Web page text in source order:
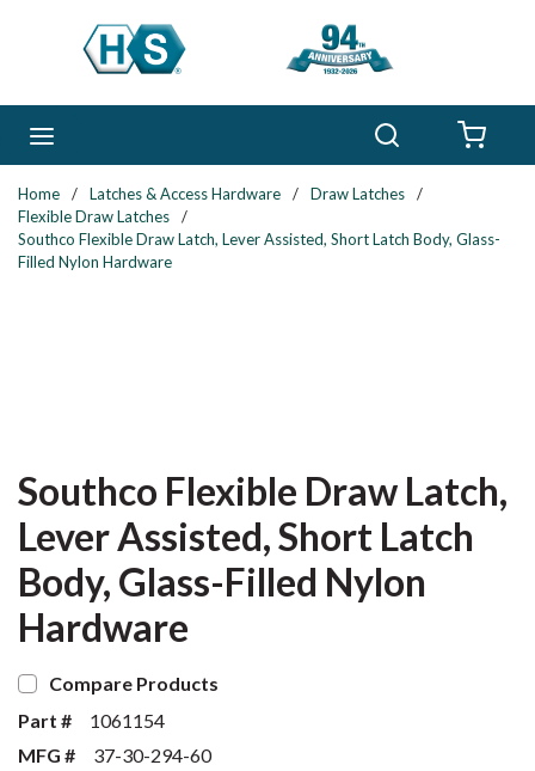
Skip to main content
Home / Latches & Access Hardware / Draw Latches
/
Flexible Draw Latches
/
Southco Flexible Draw Latch, Lever Assisted, Short Latch Body, Glass-
Filled Nylon Hardware
Southco Flexible Draw Latch,
Lever Assisted, Short Latch
Body, Glass-Filled Nylon
Hardware
Compare Products
Part #
1061154
MFG #
37-30-294-60